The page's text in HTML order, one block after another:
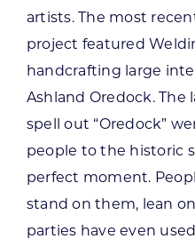
artists. The most
project featured
handcrafting large
Ashland Oredock.
spell out “Oredock”
people to the historic
perfect moment.
stand on them, lean
parties have even